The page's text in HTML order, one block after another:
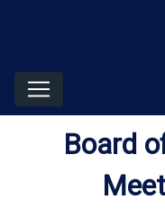
Board